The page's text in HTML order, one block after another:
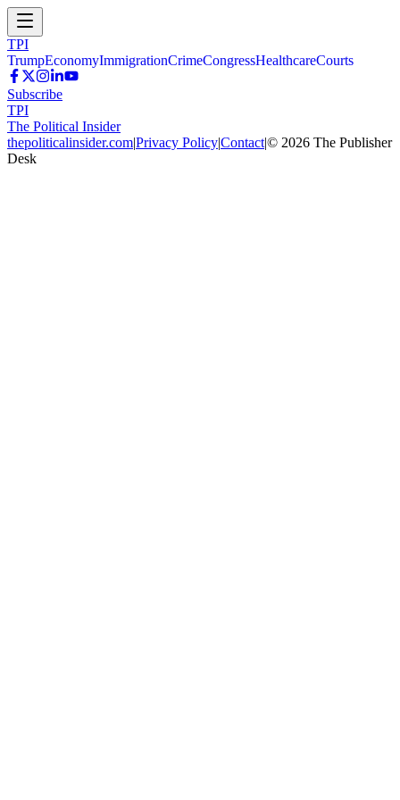
TPI
TrumpEconomyImmigrationCrimeCongressHealthcareCourts
Subscribe
TPI
The Political Insider
thepoliticalinsider.com|Privacy Policy|Contact|© 2026 The Publisher
Desk